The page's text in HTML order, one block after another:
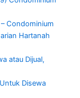
Condominium
Hartanah
atau Dijual,
Disewa